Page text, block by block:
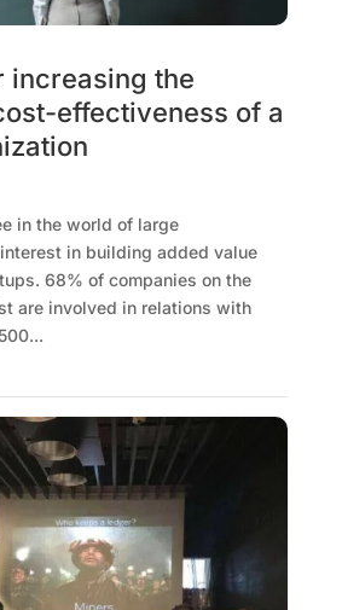
increasing the
effectiveness of a
in the world of large
in building added value
68% of companies on the
are involved in relations with